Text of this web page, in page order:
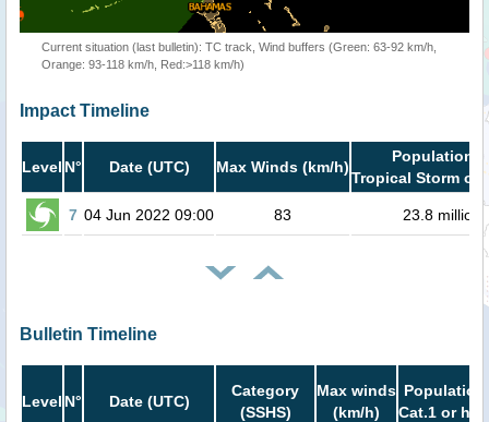
Current situation (last bulletin): TC track, Wind buffers (Green: 63-92 km/h,
Orange: 93-118 km/h, Red:>118 km/h)
Impact Timeline
Level N° Date (UTC) Max Winds (km/h)
Population
Tropical Storm or
7 04 Jun 2022 09:00 83 23.8 million
Bulletin Timeline
Level N° Date (UTC)
Category
(SSHS)
Max winds
(km/h)
Population
Cat.1 or